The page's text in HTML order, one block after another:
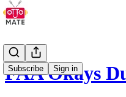
Subscribe Sign in
FAA Okays